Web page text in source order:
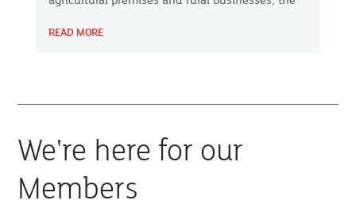
fire hazards, review existing safety measures
READ MORE
We're here for our
Members